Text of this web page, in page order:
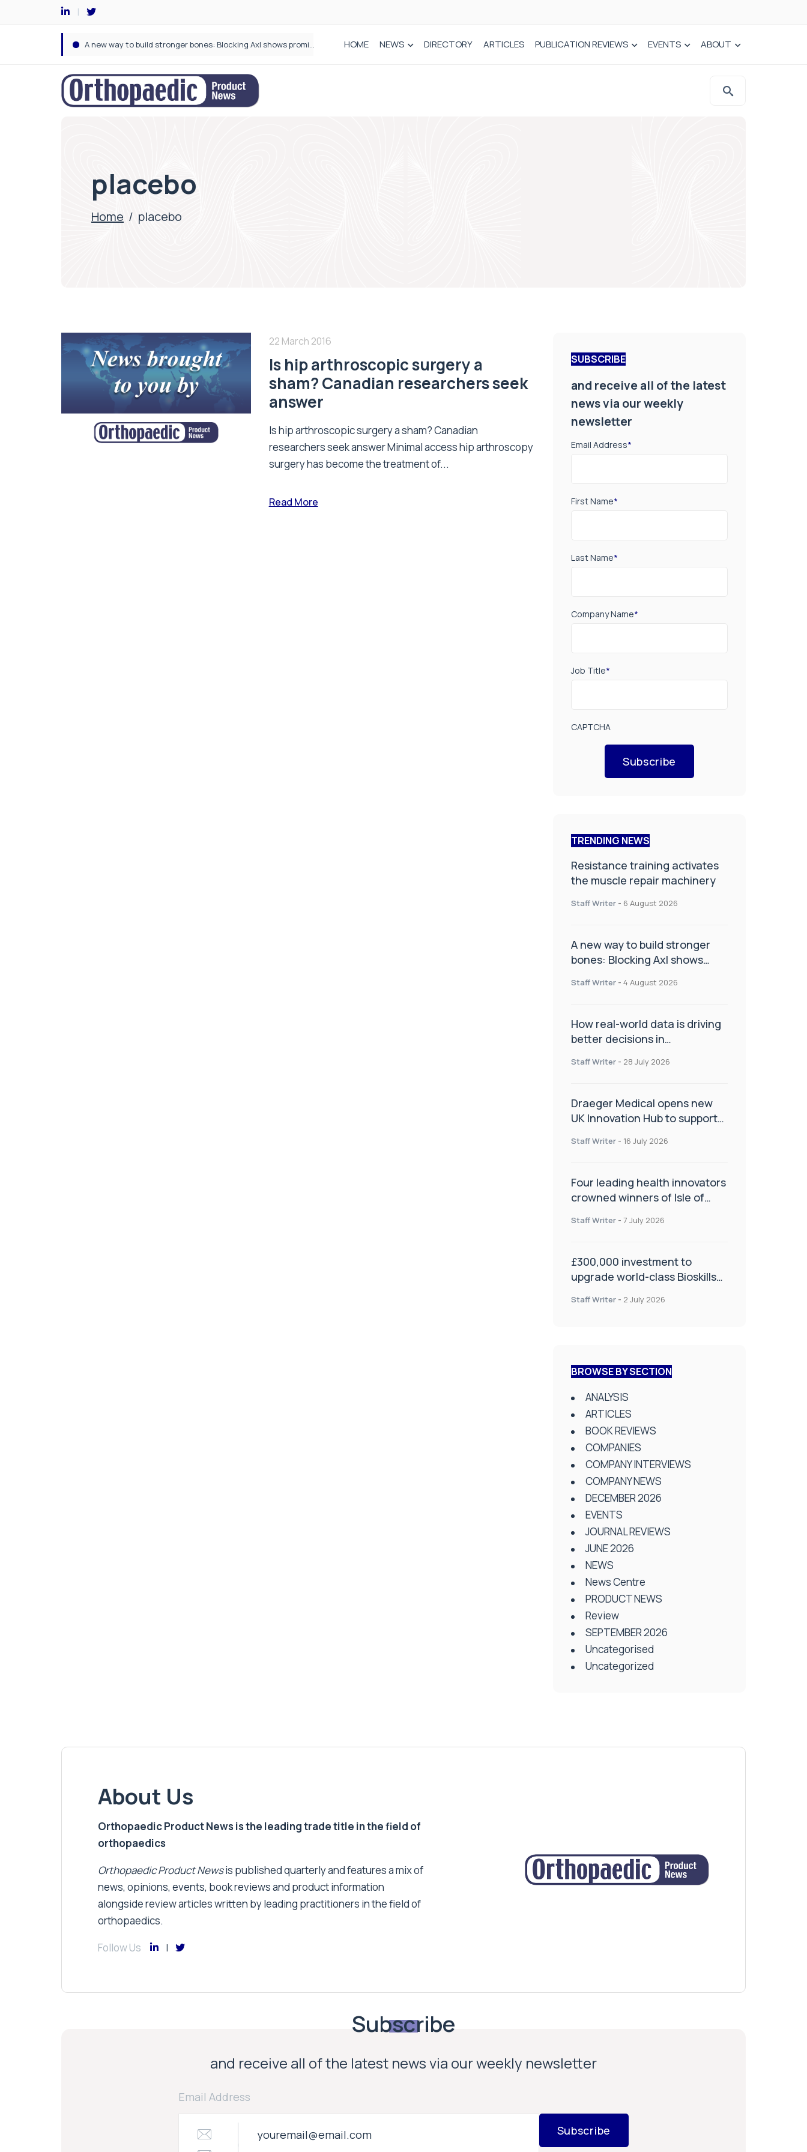
How real-world data is driving better decisions in orthopaedics HOME NEWS DIRECTORY ARTICLES PUBLICATION REVIEWS EVENTS ABOUT
placebo
Home / placebo
22 March 2016
Is hip arthroscopic surgery a
sham? Canadian researchers seek
answer
Is hip arthroscopic surgery a sham? Canadian
researchers seek answer Minimal access hip arthroscopy
surgery has become the treatment of...
Read More
SUBSCRIBE
and receive all of the latest
news via our weekly
newsletter
Email Address*
First Name*
Last Name*
Company Name*
Job Title*
CAPTCHA
Subscribe
TRENDING NEWS
Resistance training activates
the muscle repair machinery
Staff Writer - 6 August 2026
A new way to build stronger
bones: Blocking Axl shows
Staff Writer - 4 August 2026
How real-world data is driving
better decisions in
Staff Writer - 28 July 2026
Draeger Medical opens new
UK Innovation Hub to support
improve patient care
Staff Writer - 16 July 2026
Four leading health innovators
crowned winners of Isle of
Health and Social Care
Staff Writer - 7 July 2026
£300,000 investment to
upgrade world-class Bioskills
Staff Writer - 2 July 2026
BROWSE BY SECTION
ANALYSIS
ARTICLES
BOOK REVIEWS
COMPANIES
COMPANY INTERVIEWS
COMPANY NEWS
DECEMBER 2026
EVENTS
JOURNAL REVIEWS
JUNE 2026
NEWS
News Centre
PRODUCT NEWS
Review
SEPTEMBER 2026
Uncategorised
Uncategorized
About Us
Orthopaedic Product News is the leading trade title in the field of
orthopaedics
Orthopaedic Product Newsis published quarterly and features a mix of
news, opinions, events, book reviews and product information
alongside review articles written by leading practitioners in the field of
orthopaedics.
Follow Us
Subscribe
and receive all of the latest news via our weekly newsletter
Email Address
Subscribe